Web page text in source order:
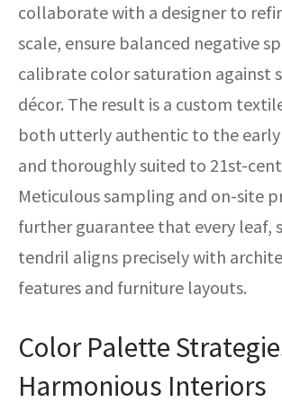
collaborate with a designer to
scale, ensure balanced negative
calibrate color saturation against
décor. The result is a custom
both utterly authentic to the
and thoroughly suited to 21st-
Meticulous sampling and on-site
further guarantee that every leaf,
tendril aligns precisely with
features and furniture layouts.
Color Palette
Harmonious Interiors